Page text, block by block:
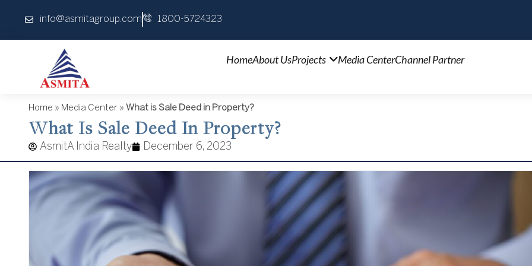
content
info@asmitagroup.com 1800-5724323
HomeAbout UsProjects Media CenterChannel Partner
Home » Media Center » What is Sale Deed in Property?
What Is Sale Deed In Property?
AsmitA India Realty December 6, 2023